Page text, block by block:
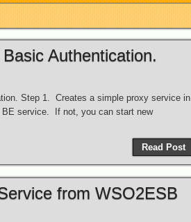
Authentication.
Step 1. Creates a simple proxy service in
service. If not, you can start new
Read Post
from WSO2ESB